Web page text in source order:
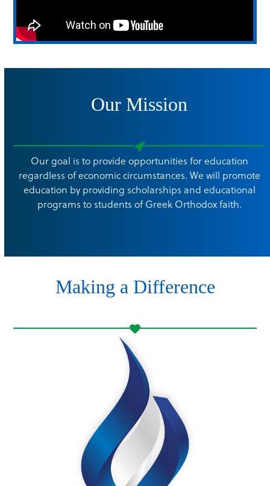
Our Mission
Our goal is to provide opportunities for education
regardless of economic circumstances. We will promote
education by providing scholarships and educational
programs to students of Greek Orthodox faith.
Making a Difference